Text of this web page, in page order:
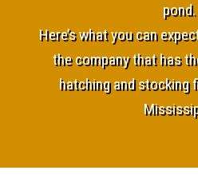
pond.
Here’s what you can
the company that has
hatching and stocking